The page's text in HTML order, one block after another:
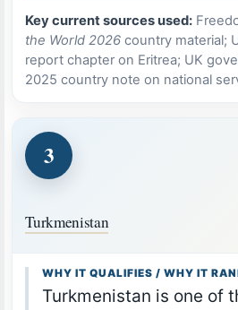
Key current sources used:
the World 2026 country material;
report chapter on Eritrea; UK
2025 country note on national
3
Turkmenistan
WHY IT QUALIFIES / WHY IT
Turkmenistan is one of